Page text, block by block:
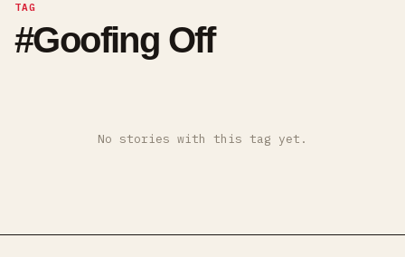
TAG
#Goofing Off
No stories with this tag yet.